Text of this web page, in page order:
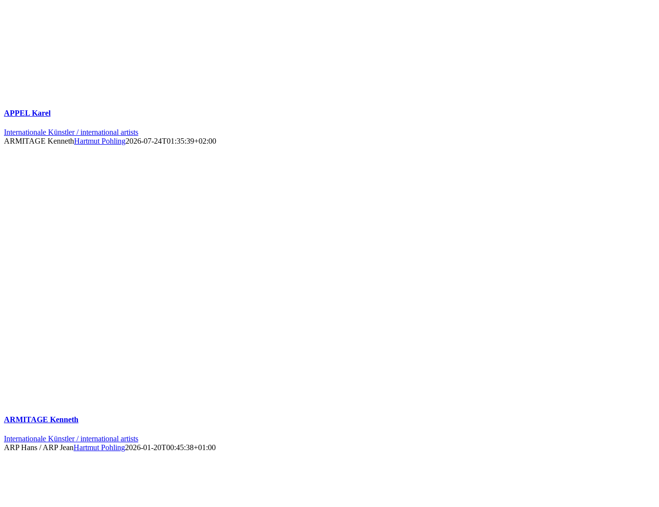
APPEL Karel
Internationale Künstler / international artists
ARMITAGE KennethHartmut Pohling2026-07-24T01:35:39+02:00
ARMITAGE Kenneth
Internationale Künstler / international artists
ARP Hans / ARP JeanHartmut Pohling2026-01-20T00:45:38+01:00